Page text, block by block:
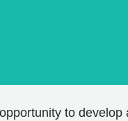
to develop